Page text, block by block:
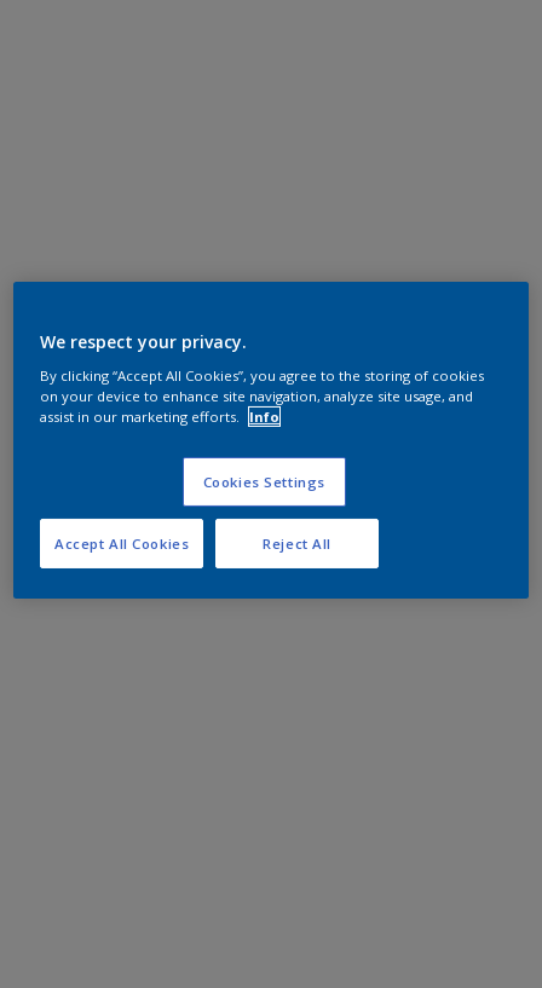
We respect your privacy.
By clicking “Accept All Cookies”, you agree to the storing of cookies
on your device to enhance site navigation, analyze site usage, and
assist in our marketing efforts.
Info
Cookies Settings
Reject All
Accept All Cookies